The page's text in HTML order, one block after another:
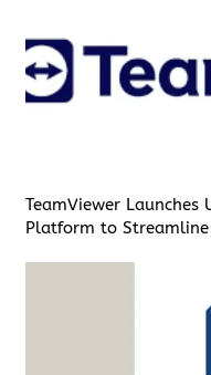
TeamViewer
Platform to Streamline